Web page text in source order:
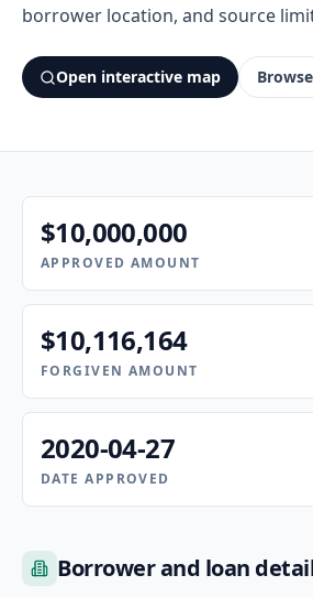
borrower location, and source
Open interactive map
$10,000,000
APPROVED AMOUNT
$10,116,164
FORGIVEN AMOUNT
2020-04-27
DATE APPROVED
Borrower and loan